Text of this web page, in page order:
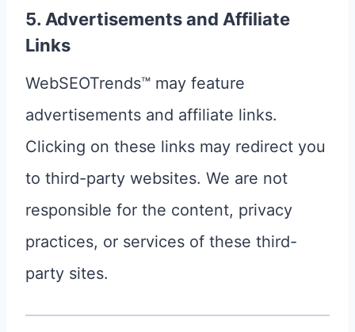
5. Advertisements and Affiliate
Links
WebSEOTrends™ may feature
advertisements and affiliate links.
Clicking on these links may redirect you
to third-party websites. We are not
responsible for the content, privacy
practices, or services of these third-
party sites.